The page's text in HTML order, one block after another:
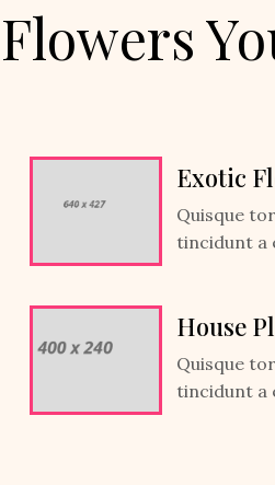
Flowers
Exotic
Quisque
tincidunt a
House
Quisque
tincidunt a